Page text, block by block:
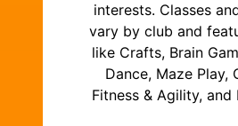
interests. Classes
vary by club and
like Crafts, Brain
Dance, Maze Play,
Fitness & Agility, and